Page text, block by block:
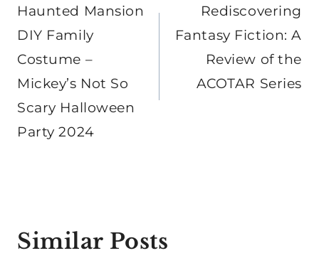
navigation
Haunted Mansion
DIY Family
Costume –
Mickey’s Not So
Scary Halloween
Party 2024
Rediscovering
Fantasy Fiction: A
Review of the
ACOTAR Series
Similar Posts